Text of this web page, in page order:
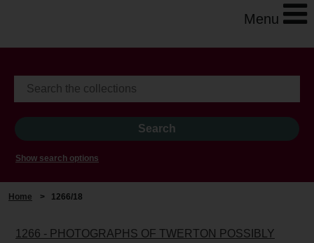
Menu
Show search options
Home > 1266/18
1266 - PHOTOGRAPHS OF TWERTON POSSIBLY